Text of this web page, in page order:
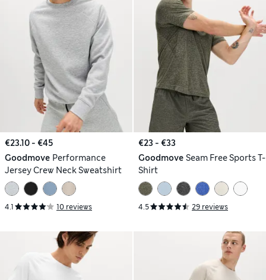
€23.10 - €45
Goodmove Performance
Jersey Crew Neck Sweatshirt
4.1 10 reviews
€23 - €33
Goodmove Seam Free Sports T-
Shirt
4.5 29 reviews